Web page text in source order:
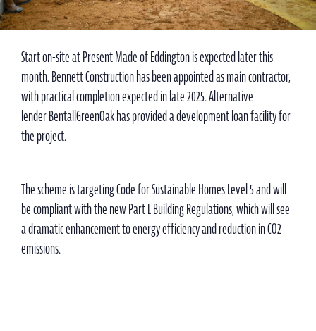
Start on-site at Present Made of Eddington is expected later this
month. Bennett Construction has been appointed as main contractor,
with practical completion expected in late 2025. Alternative
lender BentallGreenOak has provided a development loan facility for
the project.
The scheme is targeting Code for Sustainable Homes Level 5 and will
be compliant with the new Part L Building Regulations, which will see
a dramatic enhancement to energy efficiency and reduction in CO2
emissions.